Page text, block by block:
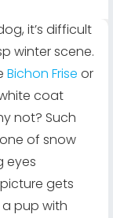
it’s difficult
winter scene.
Bichon Frise or
coat
not? Such
of snow
eyes
gets
pup with